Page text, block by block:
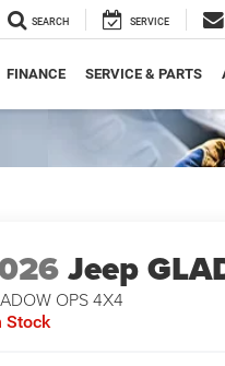
SEARCH SERVICE
FINANCE SERVICE & PARTS
Jeep
OPS 4X4
Stock